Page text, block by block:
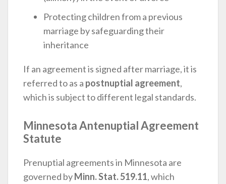
Protecting children from a previous
marriage by safeguarding their
inheritance
If an agreement is signed after marriage, it is
referred to as a postnuptial agreement,
which is subject to different legal standards.
Minnesota Antenuptial Agreement
Statute
Prenuptial agreements in Minnesota are
governed byMinn. Stat. 519.11, which